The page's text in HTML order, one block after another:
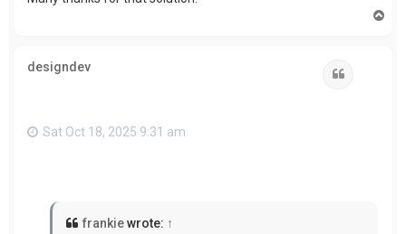
designdev
Sat Oct 18, 2025 9:31 am
frankiewrote: ↑